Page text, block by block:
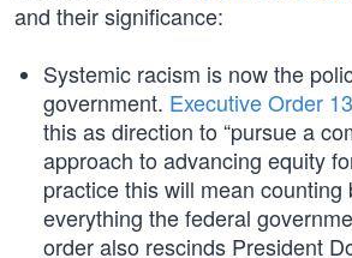
and their significance:
Systemic racism is now the
government. Executive Order
this as direction to “pursue a
approach to advancing equity
practice this will mean counting
everything the federal
order also rescinds President